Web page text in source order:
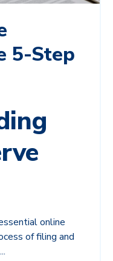
5-Step
online
of filing and